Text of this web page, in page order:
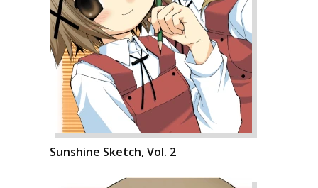
Sunshine Sketch, Vol. 2